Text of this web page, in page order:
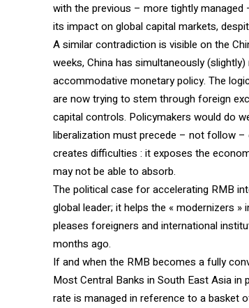
with the previous – more tightly managed
its impact on global capital markets,
A similar contradiction is visible on the
weeks, China has simultaneously
accommodative monetary policy. The
are now trying to stem through foreign
capital controls. Policymakers would do
liberalization must precede – not follow
creates difficulties : it exposes the
may not be able to absorb.
The political case for accelerating RMB
global leader; it helps the « modernizers
pleases foreigners and international
months ago.
If and when the RMB becomes a fully
Most Central Banks in South East Asia in
rate is managed in reference to a basket